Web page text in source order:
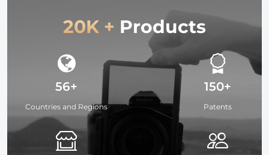
20K + Products
56+
Countries and Regions
150+
Patents